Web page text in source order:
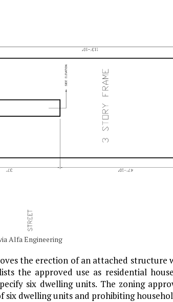
Alfa Engineering
the erection of an attached structure
the approved use as residential
six dwelling units. The zoning
six dwelling units and prohibiting